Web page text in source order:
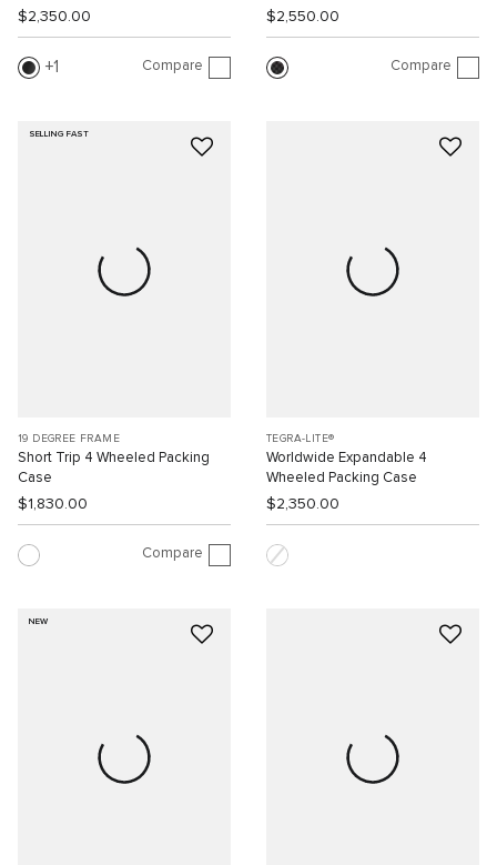
$2,350.00
1 Compare
$2,550.00
Compare
SELLING FAST
19 DEGREE FRAME
Short Trip 4 Wheeled Packing
Case
$1,830.00
Compare
TEGRA-LITE®
Worldwide Expandable 4
Wheeled Packing Case
$2,350.00
NEW